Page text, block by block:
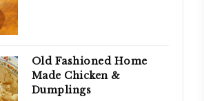
Old Fashioned Home
Made Chicken &
Dumplings